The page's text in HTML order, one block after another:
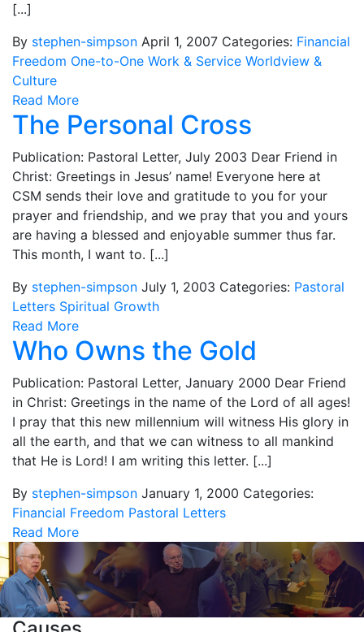
[...]
By stephen-simpson April 1, 2007 Categories: Financial
Freedom One-to-One Work & Service Worldview &
Culture
Read More
The Personal Cross
Publication: Pastoral Letter, July 2003 Dear Friend in
Christ: Greetings in Jesus’ name! Everyone here at
CSM sends their love and gratitude to you for your
prayer and friendship, and we pray that you and yours
are having a blessed and enjoyable summer thus far.
This month, I want to. [...]
By stephen-simpson July 1, 2003 Categories: Pastoral
Letters Spiritual Growth
Read More
Who Owns the Gold
Publication: Pastoral Letter, January 2000 Dear Friend
in Christ: Greetings in the name of the Lord of all ages!
I pray that this new millennium will witness His glory in
all the earth, and that we can witness to all mankind
that He is Lord! I am writing this letter. [...]
By stephen-simpson January 1, 2000 Categories:
Financial Freedom Pastoral Letters
Read More